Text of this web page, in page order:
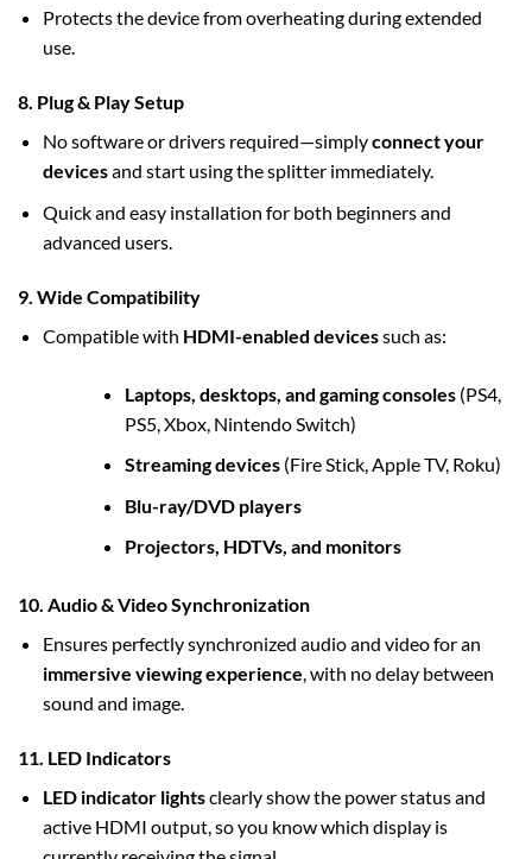
Protects the device from overheating during extended
use.
8. Plug & Play Setup
No software or drivers required—simplyconnect your
devicesand start using the splitter immediately.
Quick and easy installation for both beginners and
advanced users.
9. Wide Compatibility
Compatible with HDMI-enabled devicessuch as:
Laptops, desktops, and gaming consoles(PS4,
PS5, Xbox, Nintendo Switch)
Streaming devices(Fire Stick, Apple TV, Roku)
Blu-ray/DVD players
Projectors, HDTVs, and monitors
10. Audio & Video Synchronization
Ensures perfectly synchronized audio and video for an
immersive viewing experience, with no delay between
sound and image.
11. LED Indicators
LED indicator lightsclearly show the power status and
active HDMI output, so you know which display is